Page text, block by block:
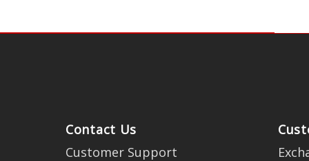
Contact Us
Customer Support